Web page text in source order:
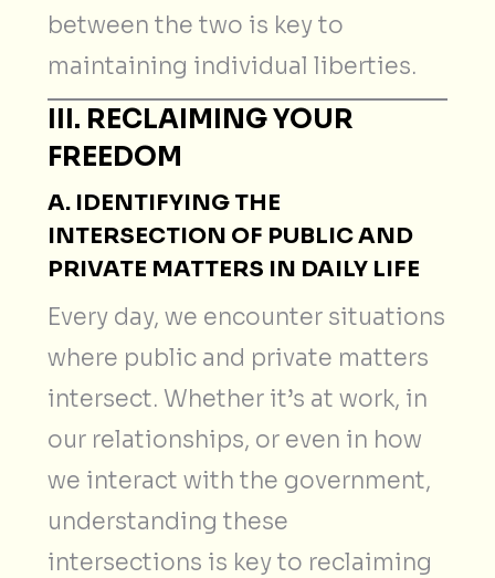
between the two is key to
maintaining individual liberties.
III. RECLAIMING YOUR
FREEDOM
A. IDENTIFYING THE
INTERSECTION OF PUBLIC AND
PRIVATE MATTERS IN DAILY LIFE
Every day, we encounter situations
where public and private matters
intersect. Whether it’s at work, in
our relationships, or even in how
we interact with the government,
understanding these
intersections is key to reclaiming